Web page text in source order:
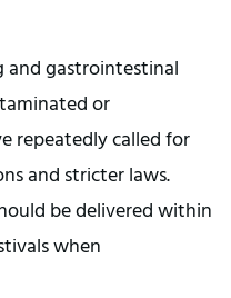
and gastrointestinal
or
repeatedly called for
and stricter laws.
be delivered within
when